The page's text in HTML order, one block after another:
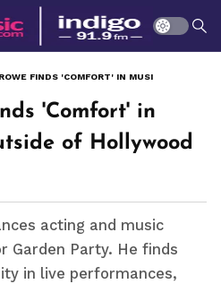
'Comfort' in
of Hollywood
acting and music
Garden Party. He finds
in live performances,